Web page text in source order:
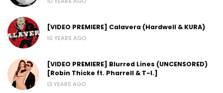
[VIDEO PREMIERE] Calavera (Hardwell & KURA)
10 YEARS AGO
[VIDEO PREMIERE] Blurred Lines (UNCENSORED)
[Robin Thicke ft. Pharrell & T-I.]
13 YEARS AGO